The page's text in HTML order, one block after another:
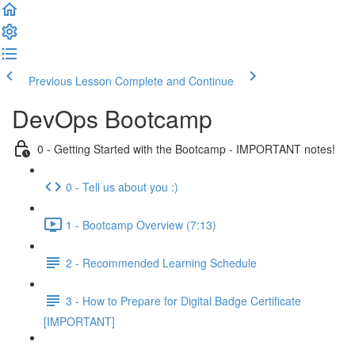
Previous Lesson Complete and Continue
DevOps Bootcamp
0 - Getting Started with the Bootcamp - IMPORTANT notes!
0 - Tell us about you :)
1 - Bootcamp Overview (7:13)
2 - Recommended Learning Schedule
3 - How to Prepare for Digital Badge Certificate
[IMPORTANT]